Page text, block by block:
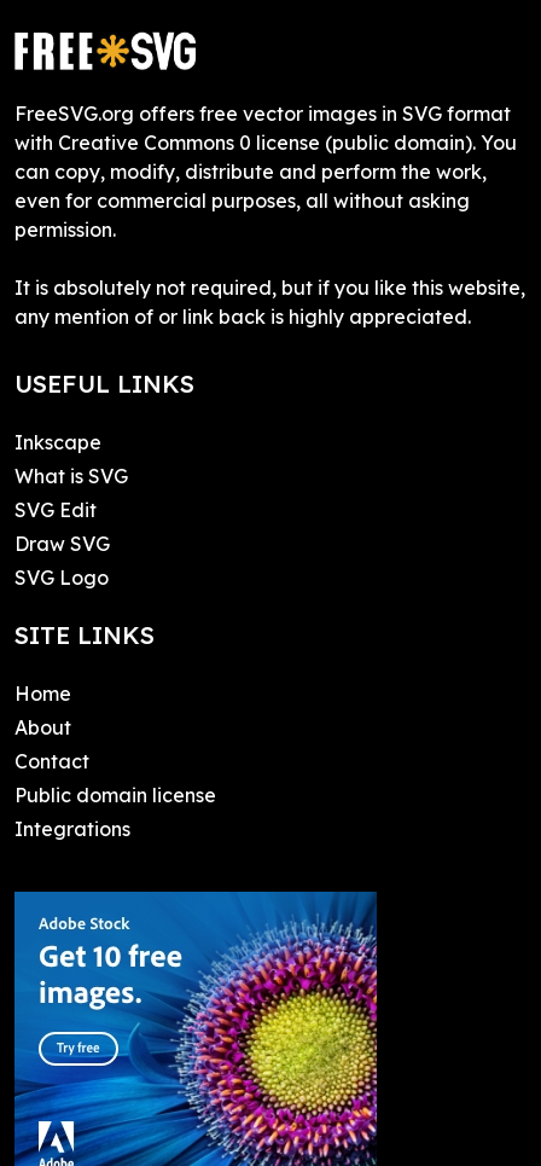
FreeSVG.org offers free vector images in SVG format
with Creative Commons 0 license (public domain). You
can copy, modify, distribute and perform the work,
even for commercial purposes, all without asking
permission.
It is absolutely not required, but if you like this website,
any mention of or link back is highly appreciated.
USEFUL LINKS
Inkscape
What is SVG
SVG Edit
Draw SVG
SVG Logo
SITE LINKS
Home
About
Contact
Public domain license
Integrations